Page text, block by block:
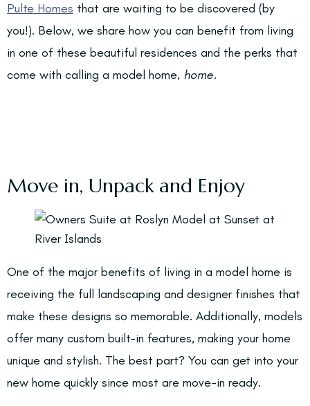
Pulte Homes that are waiting to be discovered (by
you!). Below, we share how you can benefit from living
in one of these beautiful residences and the perks that
come with calling a model home, home.
Move in, Unpack and Enjoy
One of the major benefits of living in a model home is
receiving the full landscaping and designer finishes that
make these designs so memorable. Additionally, models
offer many custom built-in features, making your home
unique and stylish. The best part? You can get into your
new home quickly since most are move-in ready.